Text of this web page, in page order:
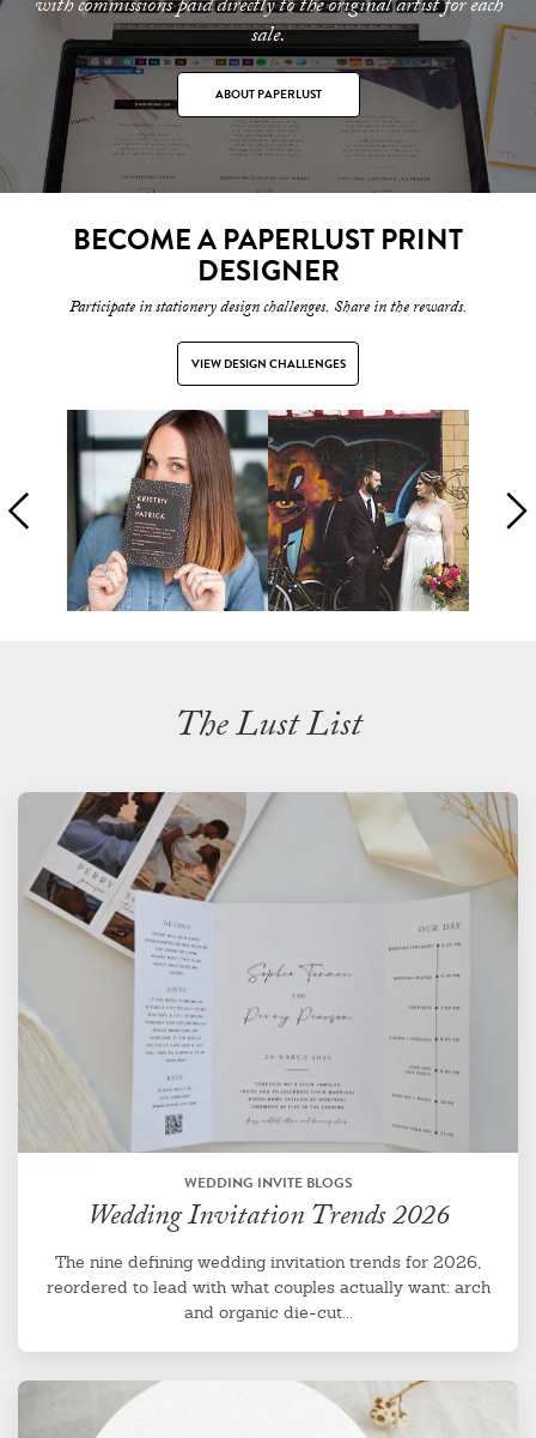
with commissions paid directly to the original artist for each
sale.
ABOUT PAPERLUST
BECOME A PAPERLUST PRINT
DESIGNER
Participate in stationery design challenges. Share in the rewards.
VIEW DESIGN CHALLENGES
The Lust List
WEDDING INVITE BLOGS
Wedding Invitation Trends 2026
The nine defining wedding invitation trends for 2026,
reordered to lead with what couples actually want: arch
and organic die-cut...